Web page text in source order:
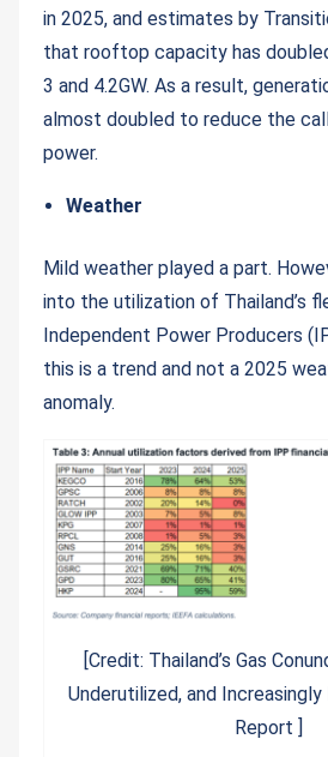
in 2025, and estimates by
that rooftop capacity has
3 and 4.2GW. As a result,
almost doubled to reduce the
power.
Weather
Mild weather played a part.
into the utilization of Thailand’s
Independent Power Producers
this is a trend and not a 2025
anomaly.
[Credit: Thailand’s Gas
Underutilized, and Increasingly
Report ]